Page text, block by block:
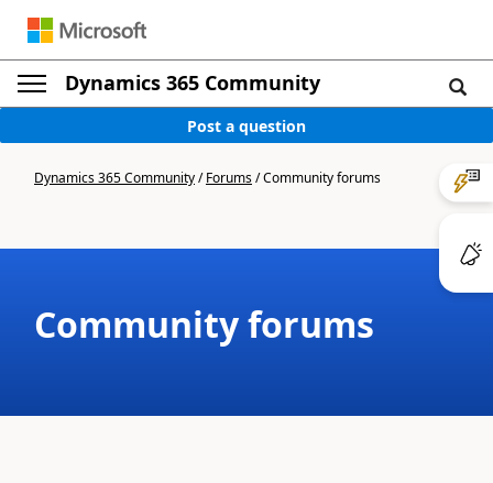
Dynamics 365 Community
Post a question
Dynamics 365 Community/Forums/Community forums
Community forums